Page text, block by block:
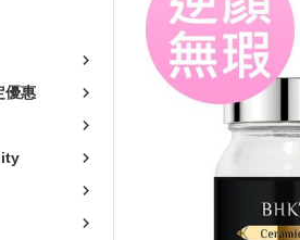
關鍵靈活
Relaxation
卵磷脂
非變性膠原/葡萄糖胺
Vegetarians
輕熟齡保養
樂齡養生
優惠